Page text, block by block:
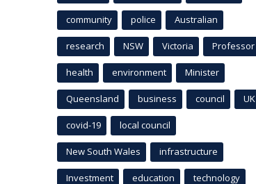
community police Australian
research NSW Victoria Professor
health environment Minister
Queensland business council UK
covid-19 local council
New South Wales infrastructure
Investment education technology